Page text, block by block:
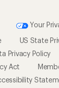
Your
US State
Privacy Policy
Act